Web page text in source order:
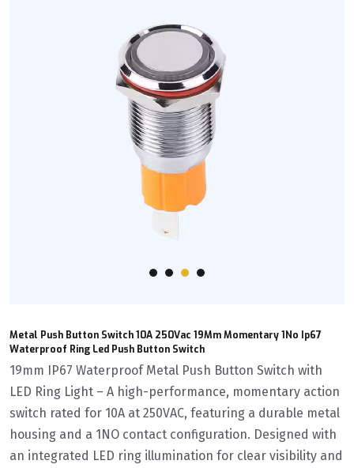
Metal Push Button Switch 10A 250Vac 19Mm Momentary 1No Ip67
Waterproof Ring Led Push Button Switch
19mm IP67 Waterproof Metal Push Button Switch with
LED Ring Light – A high-performance, momentary action
switch rated for 10A at 250VAC, featuring a durable metal
housing and a 1NO contact configuration. Designed with
an integrated LED ring illumination for clear visibility and